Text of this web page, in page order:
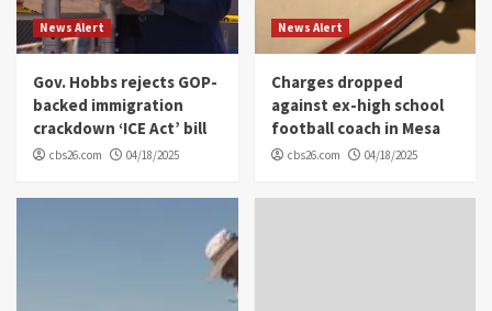
News Alert
Gov. Hobbs rejects GOP-
backed immigration
crackdown ‘ICE Act’ bill
cbs26.com 04/18/2025
News Alert
Charges dropped
against ex-high school
football coach in Mesa
cbs26.com 04/18/2025